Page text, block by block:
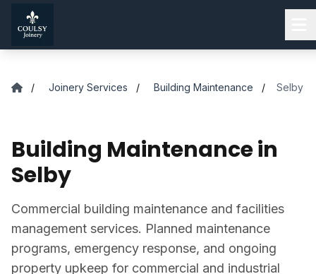
Skip to main content
/ Joinery Services / Building Maintenance / Selby
Building Maintenance in
Selby
Commercial building maintenance and facilities
management services. Planned maintenance
programs, emergency response, and ongoing
property upkeep for commercial and industrial